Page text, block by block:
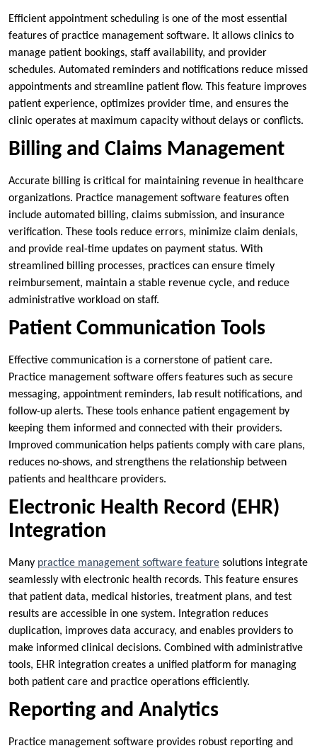
Efficient appointment scheduling is one of the most essential
features of practice management software. It allows clinics to
manage patient bookings, staff availability, and provider
schedules. Automated reminders and notifications reduce missed
appointments and streamline patient flow. This feature improves
patient experience, optimizes provider time, and ensures the
clinic operates at maximum capacity without delays or conflicts.
Billing and Claims Management
Accurate billing is critical for maintaining revenue in healthcare
organizations. Practice management software features often
include automated billing, claims submission, and insurance
verification. These tools reduce errors, minimize claim denials,
and provide real-time updates on payment status. With
streamlined billing processes, practices can ensure timely
reimbursement, maintain a stable revenue cycle, and reduce
administrative workload on staff.
Patient Communication Tools
Effective communication is a cornerstone of patient care.
Practice management software offers features such as secure
messaging, appointment reminders, lab result notifications, and
follow-up alerts. These tools enhance patient engagement by
keeping them informed and connected with their providers.
Improved communication helps patients comply with care plans,
reduces no-shows, and strengthens the relationship between
patients and healthcare providers.
Electronic Health Record (EHR)
Integration
Many practice management software feature solutions integrate
seamlessly with electronic health records. This feature ensures
that patient data, medical histories, treatment plans, and test
results are accessible in one system. Integration reduces
duplication, improves data accuracy, and enables providers to
make informed clinical decisions. Combined with administrative
tools, EHR integration creates a unified platform for managing
both patient care and practice operations efficiently.
Reporting and Analytics
Practice management software provides robust reporting and